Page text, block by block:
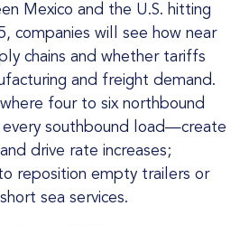
Mexico and the U.S. hitting
companies will see how near
chains and whether tariffs
and freight demand.
four to six northbound
every southbound load—create
drive rate increases;
reposition empty trailers or
sea services.